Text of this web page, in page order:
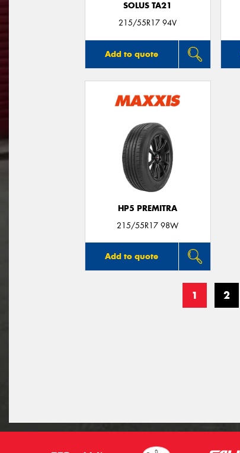
SOLUS TA21
215/55R17 94V
Add to quote
HP5 PREMITRA
215/55R17 98W
Add to quote
1 2